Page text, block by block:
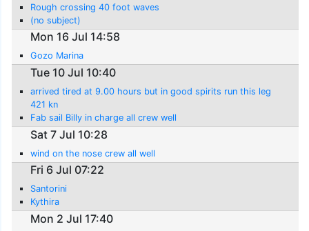
Rough crossing 40 foot waves
(no subject)
Mon 16 Jul 14:58
Gozo Marina
Tue 10 Jul 10:40
arrived tired at 9.00 hours but in good spirits run this leg
421 kn
Fab sail Billy in charge all crew well
Sat 7 Jul 10:28
wind on the nose crew all well
Fri 6 Jul 07:22
Santorini
Kythira
Mon 2 Jul 17:40